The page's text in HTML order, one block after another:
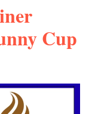
Cup